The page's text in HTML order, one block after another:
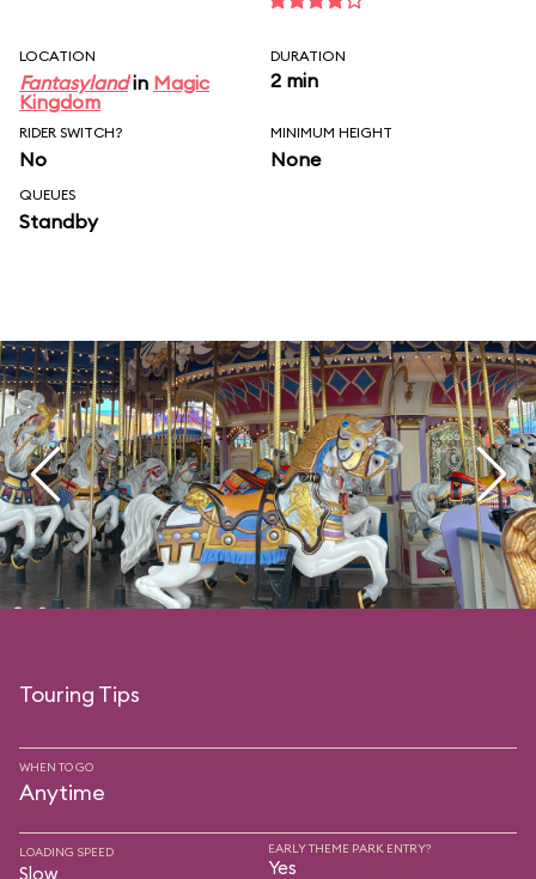
LOCATION
Fantasylandin Magic
Kingdom
DURATION
2 min
RIDER SWITCH?
No
MINIMUM HEIGHT
None
QUEUES
Standby
Touring Tips
WHEN TO GO
Anytime
LOADING SPEED
Slow
EARLY THEME PARK ENTRY?
Yes